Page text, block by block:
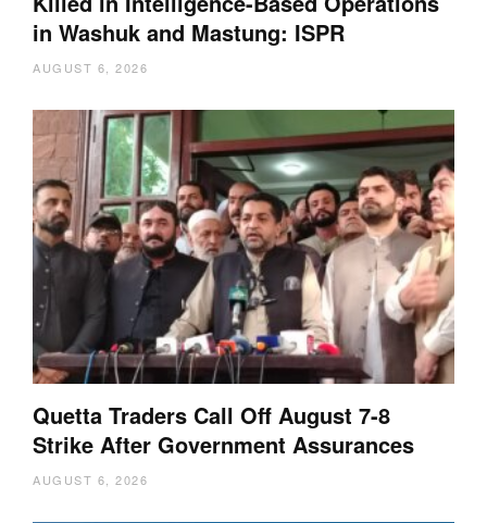
in Washuk and Mastung: ISPR
AUGUST 6, 2026
Quetta Traders Call Off August 7-8
Strike After Government Assurances
AUGUST 6, 2026